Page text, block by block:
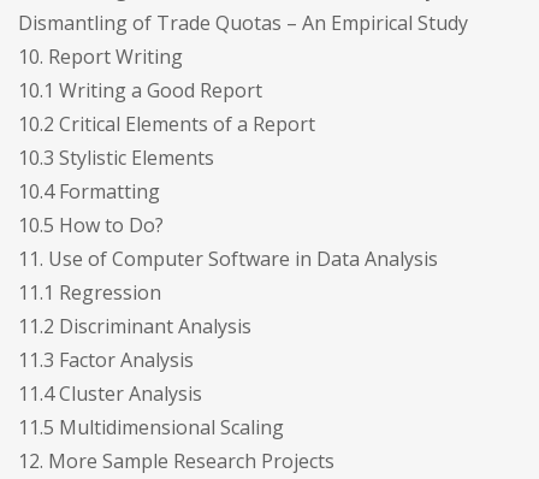
Dismantling of Trade Quotas – An Empirical Study
10. Report Writing
10.1 Writing a Good Report
10.2 Critical Elements of a Report
10.3 Stylistic Elements
10.4 Formatting
10.5 How to Do?
11. Use of Computer Software in Data Analysis
11.1 Regression
11.2 Discriminant Analysis
11.3 Factor Analysis
11.4 Cluster Analysis
11.5 Multidimensional Scaling
12. More Sample Research Projects